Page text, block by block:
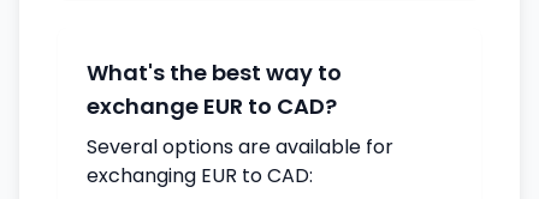
What's the best way to
exchange EUR to CAD?
Several options are available for
exchanging EUR to CAD: